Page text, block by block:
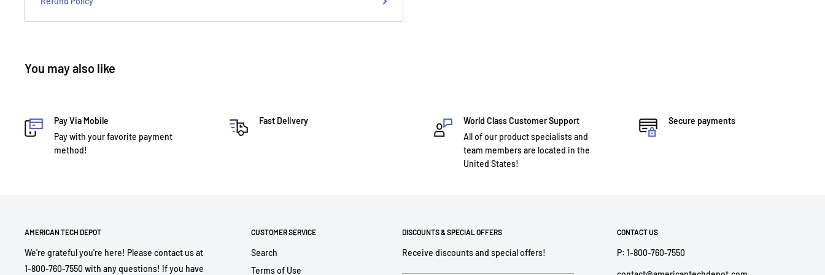
You may also like
Pay Via Mobile
Pay with your favorite payment
method!
Fast Delivery
World Class Customer Support
All of our product specialists and
team members are located in the
United States!
Secure payments
AMERICAN TECH DEPOT
We're grateful you're here! Please contact us at
1-800-760-7550 with any questions! If you have
CUSTOMER SERVICE
Search
Terms of Use
DISCOUNTS & SPECIAL OFFERS
Receive discounts and special offers!
CONTACT US
P: 1-800-760-7550